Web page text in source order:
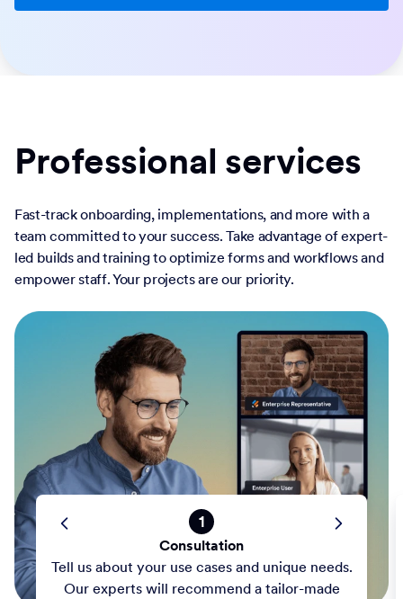
Professional services
Fast-track onboarding, implementations, and more with a
team committed to your success. Take advantage of expert-
led builds and training to optimize forms and workflows and
empower staff. Your projects are our priority.
1
Consultation
Tell us about your use cases and unique needs.
Our experts will recommend a tailor-made